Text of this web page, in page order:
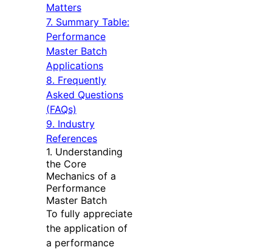
Matters
7. Summary Table:
Performance
Master Batch
Applications
8. Frequently
Asked Questions
(FAQs)
9. Industry
References
1. Understanding
the Core
Mechanics of a
Performance
Master Batch
To fully appreciate
the application of
a performance